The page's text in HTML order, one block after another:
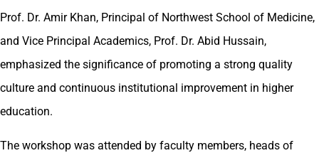
Prof. Dr. Amir Khan, Principal of Northwest School of Medicine,
and Vice Principal Academics, Prof. Dr. Abid Hussain,
emphasized the significance of promoting a strong quality
culture and continuous institutional improvement in higher
education.
The workshop was attended by faculty members, heads of